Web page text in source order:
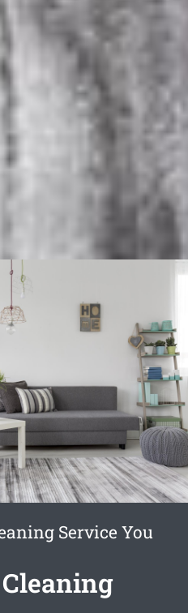
Service You